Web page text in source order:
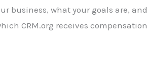
business, what your goals are, and
CRM.org receives compensation.